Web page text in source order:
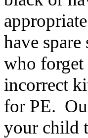
have
who forget
incorrect
for PE.
your child